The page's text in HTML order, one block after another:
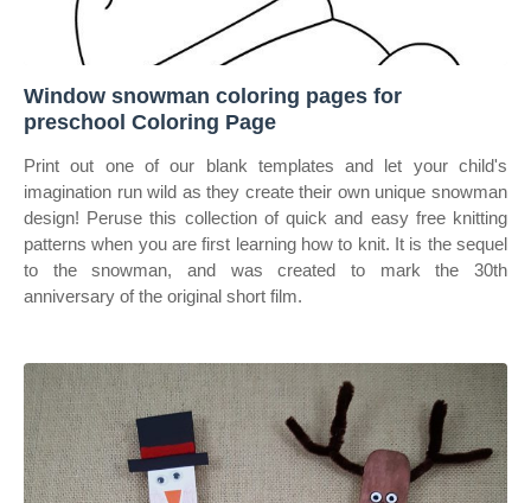
Window snowman coloring pages for
preschool Coloring Page
Print out one of our blank templates and let your child's
imagination run wild as they create their own unique snowman
design! Peruse this collection of quick and easy free knitting
patterns when you are first learning how to knit. It is the sequel
to the snowman, and was created to mark the 30th
anniversary of the original short film.